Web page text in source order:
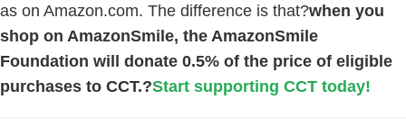
as on Amazon.com. The difference is that?when you
shop on AmazonSmile, the AmazonSmile
Foundation will donate 0.5% of the price of eligible
purchases to CCT.?Start supporting CCT today!